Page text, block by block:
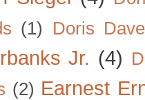
(1) Doris
Jr. (4)
(2) Earnest